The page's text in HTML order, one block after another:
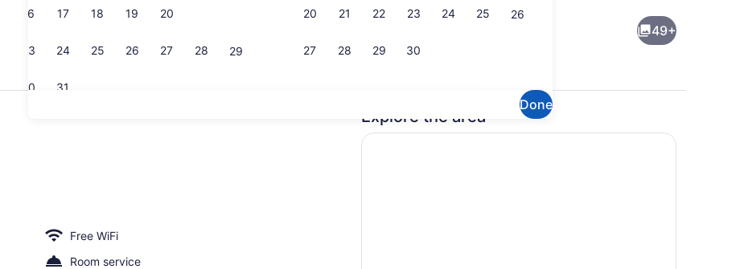
16 17 18 19 20
23 24 25 26 27 28 29
30 31
20 21 22 23 24 25 26
27 28 29 30
Done
49+
Free WiFi
Room service
Explore the area